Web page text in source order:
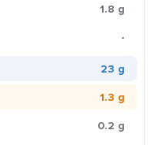
1.8 g
-
23 g
1.3 g
0.2 g